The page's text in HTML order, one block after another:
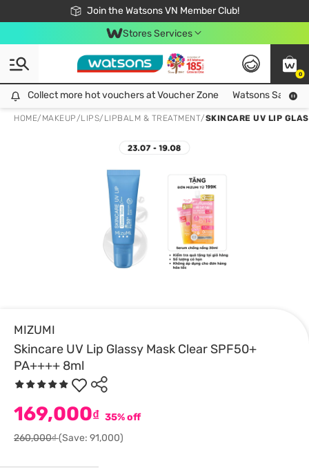
Join the Watsons VN Member Club!
Free Shipping For Order From 249,000Đ
24h Fast delivery in Hồ Chí Minh City
Stores Services
0
Collect more hot vouchers at Voucher Zone
Collect more hot vouchers at Voucher Zone Watsons Safety
HOME/ MAKEUP/LIPS/ LIPBALM & TREATMENT/SKINCARE UV LIP
MIZUMI
Skincare UV Lip Glassy Mask Clear SPF50+
PA++++ 8ml
169,000₫ 35% off
260,000₫(Save: 91,000)